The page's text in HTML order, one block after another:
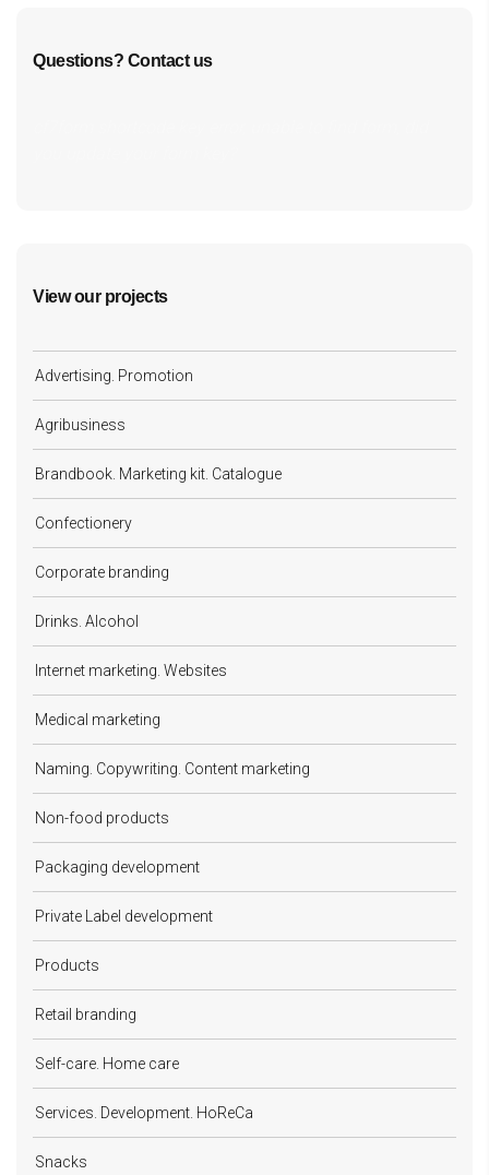
Questions? Contact us
View our projects
Advertising. Promotion
Agribusiness
Brandbook. Marketing kit. Catalogue
Confectionery
Corporate branding
Drinks. Alcohol
Internet marketing. Websites
Medical marketing
Naming. Copywriting. Content marketing
Non-food products
Packaging development
Private Label development
Products
Retail branding
Self-care. Home care
Services. Development. HoReCa
Snacks